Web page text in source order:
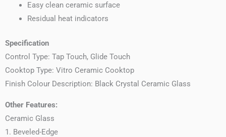
Easy clean ceramic surface
Residual heat indicators
Specification
Control Type: Tap Touch, Glide Touch
Cooktop Type: Vitro Ceramic Cooktop
Finish Colour Description: Black Crystal Ceramic Glass
Other Features:
Ceramic Glass
1. Beveled-Edge